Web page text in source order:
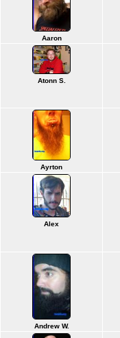
Aaron
Atonn S.
Ayrton
Alex
Andrew W.